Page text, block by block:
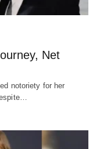
Net
notoriety for her